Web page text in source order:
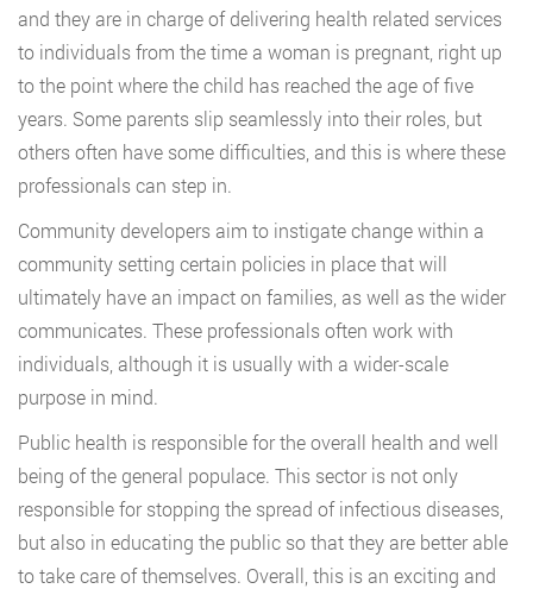
and they are in charge of delivering health related services
to individuals from the time a woman is pregnant, right up
to the point where the child has reached the age of five
years. Some parents slip seamlessly into their roles, but
others often have some difficulties, and this is where these
professionals can step in.
Community developers aim to instigate change within a
community setting certain policies in place that will
ultimately have an impact on families, as well as the wider
communicates. These professionals often work with
individuals, although it is usually with a wider-scale
purpose in mind.
Public health is responsible for the overall health and well
being of the general populace. This sector is not only
responsible for stopping the spread of infectious diseases,
but also in educating the public so that they are better able
to take care of themselves. Overall, this is an exciting and